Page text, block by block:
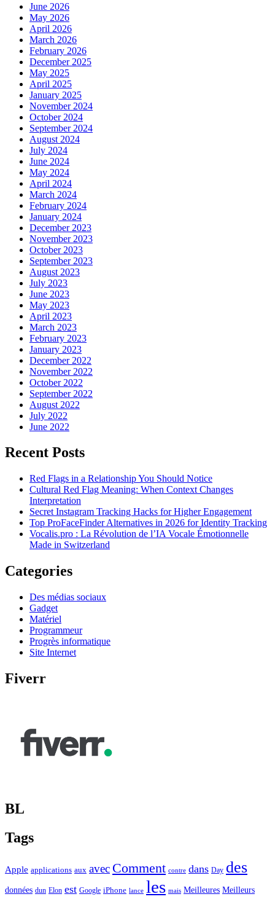
June 2026
May 2026
April 2026
March 2026
February 2026
December 2025
May 2025
April 2025
January 2025
November 2024
October 2024
September 2024
August 2024
July 2024
June 2024
May 2024
April 2024
March 2024
February 2024
January 2024
December 2023
November 2023
October 2023
September 2023
August 2023
July 2023
June 2023
May 2023
April 2023
March 2023
February 2023
January 2023
December 2022
November 2022
October 2022
September 2022
August 2022
July 2022
June 2022
Recent Posts
Red Flags in a Relationship You Should Notice
Cultural Red Flag Meaning: When Context Changes
Interpretation
Secret Instagram Tracking Hacks for Higher Engagement
Top ProFaceFinder Alternatives in 2026 for Identity Tracking
Vocalis.pro : La Révolution de l’IA Vocale Émotionnelle
Made in Switzerland
Categories
Des médias sociaux
Gadget
Matériel
Programmeur
Progrès informatique
Site Internet
Fiverr
BL
Tags
Apple applications aux avec Comment contre dans Day des
données dun Elon est Google iPhone lance les mais Meilleures Meilleurs